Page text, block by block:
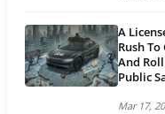
A
Rush
And
Public
Mar 17,